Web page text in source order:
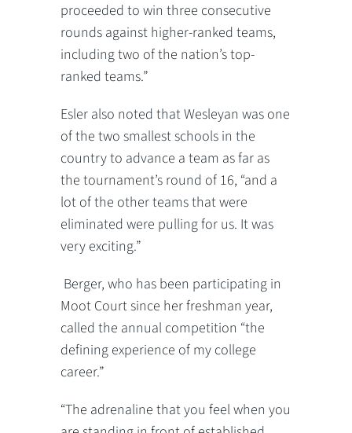
proceeded to win three consecutive
rounds against higher-ranked teams,
including two of the nation’s top-
ranked teams.”
Esler also noted that Wesleyan was one
of the two smallest schools in the
country to advance a team as far as
the tournament’s round of 16, “and a
lot of the other teams that were
eliminated were pulling for us. It was
very exciting.”
Berger, who has been participating in
Moot Court since her freshman year,
called the annual competition “the
defining experience of my college
career.”
“The adrenaline that you feel when you